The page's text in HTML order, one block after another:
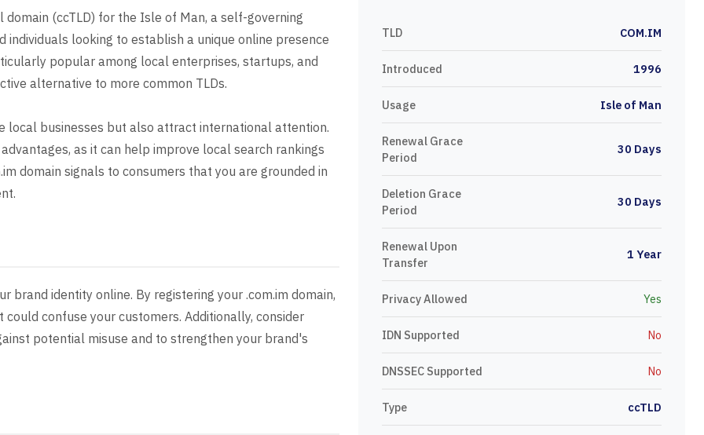
(ccTLD) for the Isle of Man, a self-governing
individuals looking to establish a unique online presence
popular among local enterprises, startups, and
alternative to more common TLDs.
local businesses but also attract international attention.
as it can help improve local search rankings
domain signals to consumers that you are grounded in
brand identity online. By registering your .com.im domain,
confuse your customers. Additionally, consider
potential misuse and to strengthen your brand's
TLD COM.IM
Introduced 1996
Usage Isle of Man
Renewal Grace
Period
30 Days
Deletion Grace
Period
30 Days
Renewal Upon
Transfer
1 Year
Privacy Allowed Yes
IDN Supported No
DNSSEC Supported No
Type ccTLD